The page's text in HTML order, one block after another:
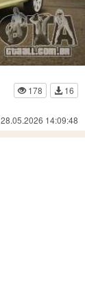
178
16
28.05.2026 14:09:48